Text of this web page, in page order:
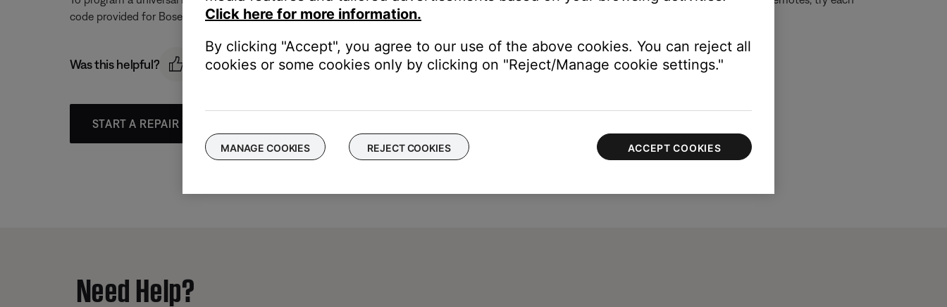
code provided for Bose to determine if one can control your system. (Tip: Some codes for a brand may offer more control than others.)
Was this helpful?
START A REPAIR OR REPLACEMENT
Need Help?
Click here for more information.
By clicking "Accept", you agree to our use of the above cookies. You can reject all
cookies or some cookies only by clicking on "Reject/Manage cookie settings."
MANAGE COOKIES REJECT COOKIES ACCEPT COOKIES